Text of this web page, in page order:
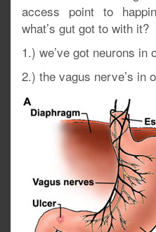
access point to
what’s gut got to with it?
1.) we’ve got neurons in
2.) the vagus nerve’s in